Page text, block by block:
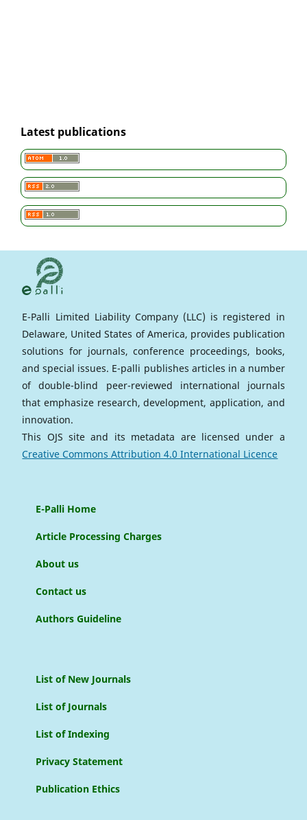
Latest publications
E-Palli Limited Liability Company (LLC) is registered in
Delaware, United States of America, provides publication
solutions for journals, conference proceedings, books,
and special issues. E-palli publishes articles in a number
of double-blind peer-reviewed international journals
that emphasize research, development, application, and
innovation.
This OJS site and its metadata are licensed under a
Creative Commons Attribution 4.0 International Licence
E-Palli Home
Article Processing Charges
About us
Contact us
Authors Guideline
List of New Journals
List of Journals
List of Indexing
Privacy Statement
Publication Ethics